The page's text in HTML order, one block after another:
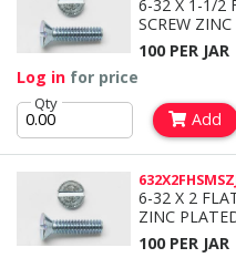
6-32 X 1-1/2
SCREW
100 PER JAR
Log in for price
Qty
Add
6-32 X 2
ZINC
100 PER JAR